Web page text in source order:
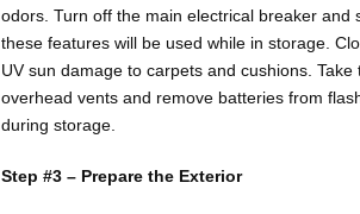
odors. Turn off the main electrical breaker
these features will be used while in storage.
UV sun damage to carpets and cushions.
overhead vents and remove batteries from
during storage.
Step #3 – Prepare the Exterior